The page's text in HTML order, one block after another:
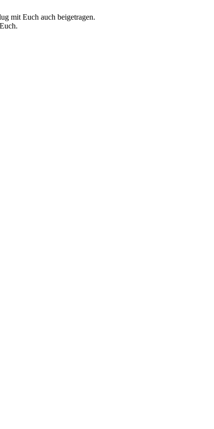
mit Euch auch beigetragen.